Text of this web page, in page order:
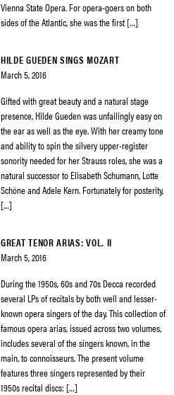
Vienna State Opera. For opera-goers on both
sides of the Atlantic, she was the first […]
HILDE GUEDEN SINGS MOZART
March 5, 2016
Gifted with great beauty and a natural stage
presence, Hilde Gueden was unfailingly easy on
the ear as well as the eye. With her creamy tone
and ability to spin the silvery upper-register
sonority needed for her Strauss roles, she was a
natural successor to Elisabeth Schumann, Lotte
Schöne and Adele Kern. Fortunately for posterity,
[…]
GREAT TENOR ARIAS: VOL. II
March 5, 2016
During the 1950s, 60s and 70s Decca recorded
several LPs of recitals by both well and lesser-
known opera singers of the day. This collection of
famous opera arias, issued across two volumes,
includes several of the singers known, in the
main, to connoisseurs. The present volume
features three singers represented by their
1950s recital discs: […]